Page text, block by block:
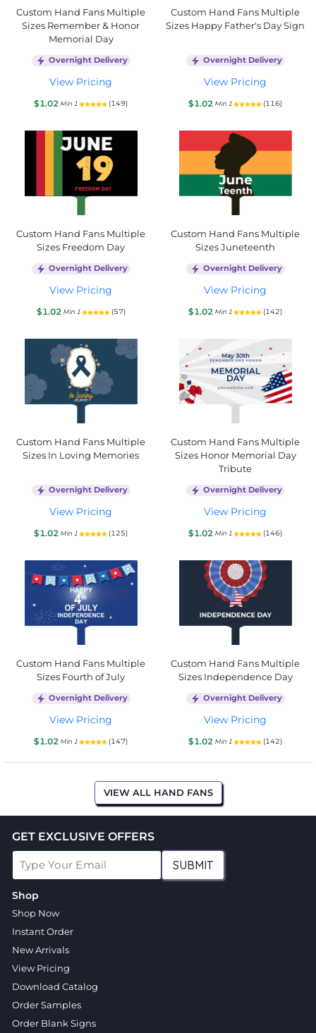
Custom Hand Fans Multiple
Sizes Remember & Honor
Memorial Day
Overnight Delivery
View Pricing
$1.02 Min 1 (149)
Custom Hand Fans Multiple
Sizes Happy Father's Day Sign
Overnight Delivery
View Pricing
$1.02 Min 1 (116)
Custom Hand Fans Multiple
Sizes Freedom Day
Overnight Delivery
View Pricing
$1.02 Min 1 (57)
Custom Hand Fans Multiple
Sizes Juneteenth
Overnight Delivery
View Pricing
$1.02 Min 1 (142)
Custom Hand Fans Multiple
Sizes In Loving Memories
Overnight Delivery
View Pricing
$1.02 Min 1 (125)
Custom Hand Fans Multiple
Sizes Honor Memorial Day
Tribute
Overnight Delivery
View Pricing
$1.02 Min 1 (146)
Custom Hand Fans Multiple
Sizes Fourth of July
Overnight Delivery
View Pricing
$1.02 Min 1 (147)
Custom Hand Fans Multiple
Sizes Independence Day
Overnight Delivery
View Pricing
$1.02 Min 1 (142)
VIEW ALL HAND FANS
GET EXCLUSIVE OFFERS
SUBMIT
Shop
Shop Now
Instant Order
New Arrivals
View Pricing
Download Catalog
Order Samples
Order Blank Signs